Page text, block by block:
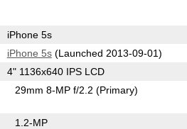
iPhone 5s
iPhone 5s(Launched 2013-09-01)
4" 1136x640 IPS LCD
29mm 8-MP f/2.2(Primary)
1.2-MP